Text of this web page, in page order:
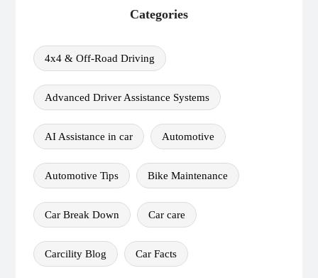
Categories
4x4 & Off-Road Driving
Advanced Driver Assistance Systems
AI Assistance in car Automotive
Automotive Tips Bike Maintenance
Car Break Down Car care
Carcility Blog Car Facts